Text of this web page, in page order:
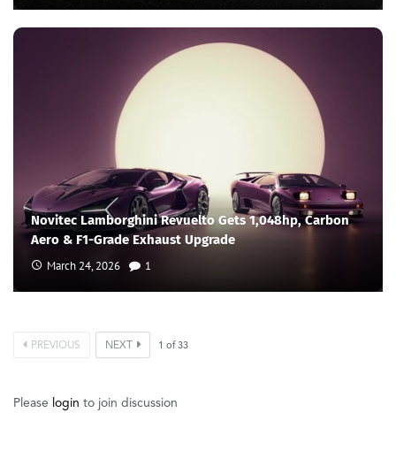
Novitec Lamborghini Revuelto Gets 1,048hp, Carbon
Aero & F1-Grade Exhaust Upgrade
March 24, 2026 1
PREVIOUS NEXT 1 of33
Please login to join discussion